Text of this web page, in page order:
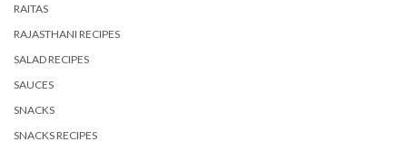
RAITAS
RAJASTHANI RECIPES
SALAD RECIPES
SAUCES
SNACKS
SNACKS RECIPES